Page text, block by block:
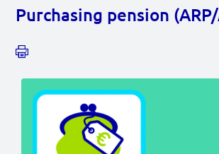
MyMarsPension
Video's
Documents
Contact
Purchasing pension (ARP/